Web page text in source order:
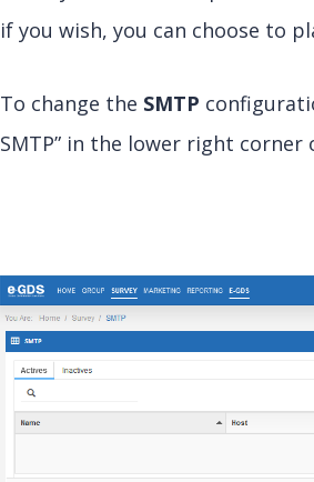
if you wish, you can choose to
To change the SMTP
SMTP” in the lower right corner